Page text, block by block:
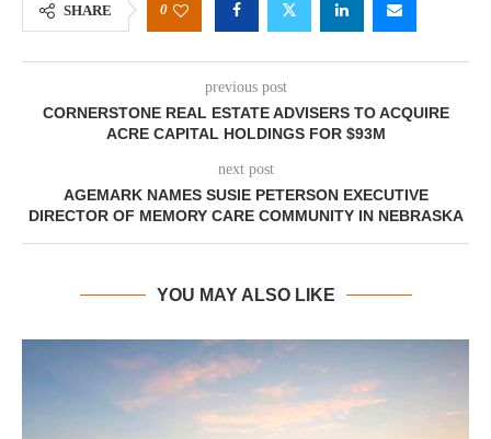
SHARE 0
previous post
CORNERSTONE REAL ESTATE ADVISERS TO ACQUIRE
ACRE CAPITAL HOLDINGS FOR $93M
next post
AGEMARK NAMES SUSIE PETERSON EXECUTIVE
DIRECTOR OF MEMORY CARE COMMUNITY IN NEBRASKA
YOU MAY ALSO LIKE